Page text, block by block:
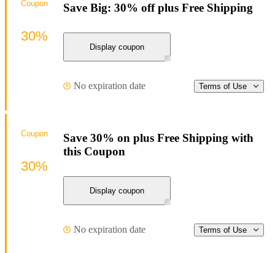
Save Big: 30% off plus Free Shipping
Display coupon
No expiration date Terms of Use
Coupon
30%
Save 30% on plus Free Shipping with
this Coupon
Display coupon
No expiration date Terms of Use
Coupon
30%